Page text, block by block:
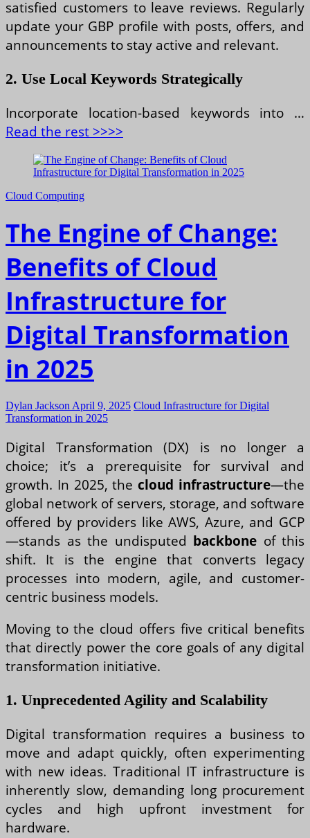
satisfied customers to leave reviews. Regularly
update your GBP profile with posts, offers, and
announcements to stay active and relevant.
2. Use Local Keywords Strategically
Incorporate location-based keywords into …
Read the rest >>>>
Cloud Computing
The Engine of Change:
Benefits of Cloud
Infrastructure for
Digital Transformation
in 2025
Dylan Jackson April 9, 2025 Cloud Infrastructure for Digital
Transformation in 2025
Digital Transformation (DX) is no longer a
choice; it’s a prerequisite for survival and
growth. In 2025, thecloud infrastructure—the
global network of servers, storage, and software
offered by providers like AWS, Azure, and GCP
—stands as the undisputed backbone of this
shift. It is the engine that converts legacy
processes into modern, agile, and customer-
centric business models.
Moving to the cloud offers five critical benefits
that directly power the core goals of any digital
transformation initiative.
1. Unprecedented Agility and Scalability
Digital transformation requires a business to
move and adapt quickly, often experimenting
with new ideas. Traditional IT infrastructure is
inherently slow, demanding long procurement
cycles and high upfront investment for
hardware.